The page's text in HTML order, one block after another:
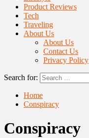
Product Reviews
Tech
Traveling
About Us
About Us
Contact Us
Privacy Policy
Search for:
Home
Conspiracy
Conspiracy